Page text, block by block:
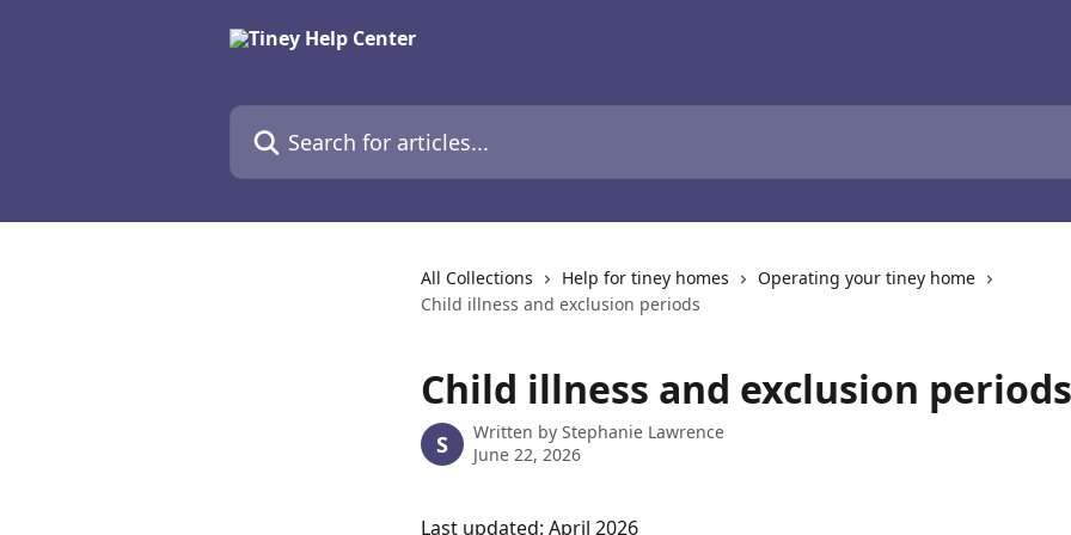
Search for articles...
All Collections Help for tiney homes
Operating your tiney home
Child illness and exclusion periods
Child illness and exclusion periods
S Written by Stephanie Lawrence
June 22, 2026
Last updated: April 2026